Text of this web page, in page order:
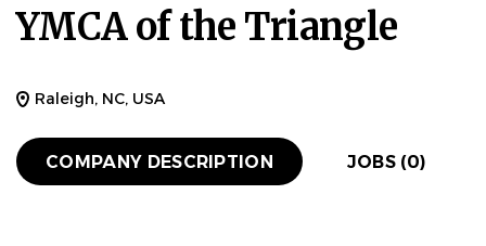
YMCA of the Triangle
Raleigh, NC, USA
COMPANY DESCRIPTION JOBS (0)